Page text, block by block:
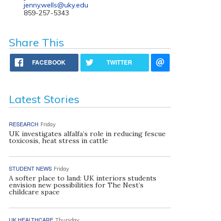
jenny.wells@uky.edu
859-257-5343
Share This
FACEBOOK TWITTER
Latest Stories
RESEARCH Friday
UK investigates alfalfa’s role in reducing fescue
toxicosis, heat stress in cattle
STUDENT NEWS Friday
A softer place to land: UK interiors students
envision new possibilities for The Nest’s
childcare space